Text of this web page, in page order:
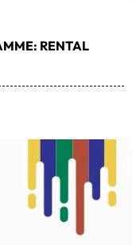
RENTAL